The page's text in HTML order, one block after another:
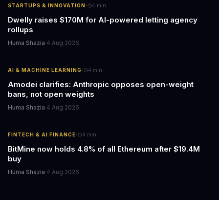
STARTUPS & INNOVATION· 4 min
Dwelly raises $170M for AI-powered letting agency
rollups
Huma Shazia·4 Aug 2026
AI & MACHINE LEARNING· 4 min
Amodei clarifies: Anthropic opposes open-weight
bans, not open weights
Huma Shazia·4 Aug 2026
FINTECH & AI FINANCE· 4 min
BitMine now holds 4.8% of all Ethereum after $19.4M
buy
Huma Shazia·4 Aug 2026